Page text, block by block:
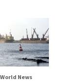
World News